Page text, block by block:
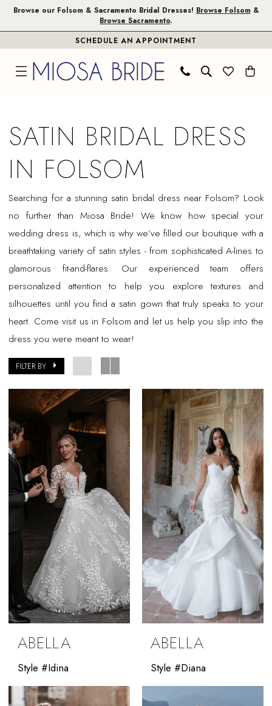
Skip
Skip
Enable
impaired
Pause
content
Browse our Folsom & Sacramento Bridal Dresses! Browse Folsom&
Browse Sacramento.
SCHEDULE AN APPOINTMENT
Dress
Folsom
SATIN BRIDAL DRESS
IN FOLSOM
Searching for a stunning satin bridal dress near Folsom? Look
no further than Miosa Bride! We know how special your
wedding dress is, which is why we’ve filled our boutique with a
breathtaking variety of satin styles - from sophisticated A-lines to
glamorous fit-and-flares. Our experienced team offers
personalized attention to help you explore textures and
silhouettes until you find a satin gown that truly speaks to your
heart. Come visit us in Folsom and let us help you slip into the
dress you were meant to wear!
FILTER BY
ABELLA
Style #Idina
ABELLA
Style #Diana